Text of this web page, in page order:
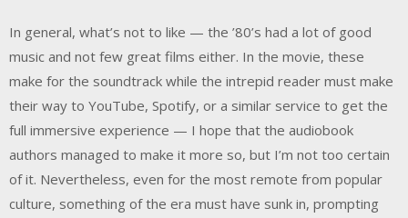
In general, what’s not to like — the ’80’s had a lot of good
music and not few great films either. In the movie, these
make for the soundtrack while the intrepid reader must make
their way to YouTube, Spotify, or a similar service to get the
full immersive experience — I hope that the audiobook
authors managed to make it more so, but I’m not too certain
of it. Nevertheless, even for the most remote from popular
culture, something of the era must have sunk in, prompting